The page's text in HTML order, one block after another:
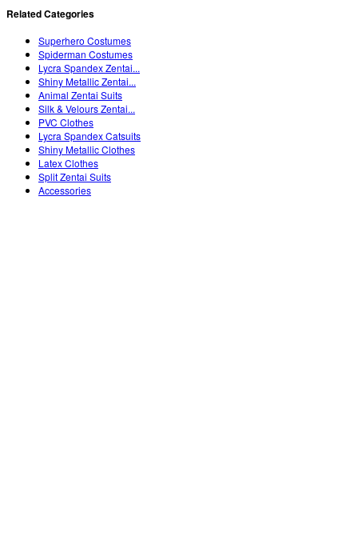
Related Categories
Superhero Costumes
Spiderman Costumes
Lycra Spandex Zentai...
Shiny Metallic Zentai...
Animal Zentai Suits
Silk & Velours Zentai...
PVC Clothes
Lycra Spandex Catsuits
Shiny Metallic Clothes
Latex Clothes
Split Zentai Suits
Accessories